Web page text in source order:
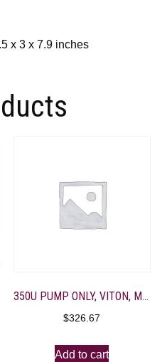
x 3 x 7.9 inches
350U PUMP ONLY, VITON, M-VALVE 4 – 3/8″ PORTS, BD GOLD
$326.67
Add to cart